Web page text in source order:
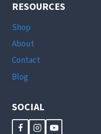
RESOURCES
Shop
About
Contact
Blog
SOCIAL